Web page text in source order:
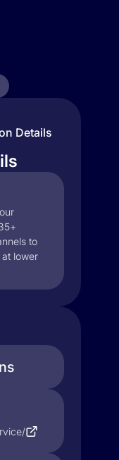
Details
to
lower